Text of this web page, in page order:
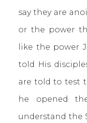
say they are
or the power
like the power
told His
are told to test
he opened
understand the